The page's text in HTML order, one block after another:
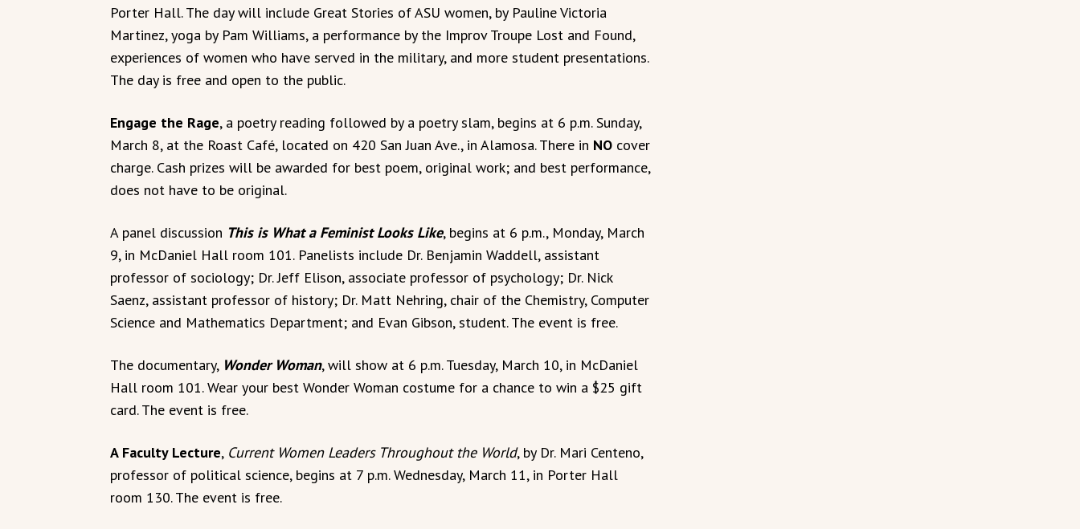
Porter Hall. The day will include Great Stories of ASU women, by Pauline Victoria
Martinez, yoga by Pam Williams, a performance by the Improv Troupe Lost and Found,
experiences of women who have served in the military, and more student presentations.
The day is free and open to the public.
Engage the Rage, a poetry reading followed by a poetry slam, begins at 6 p.m. Sunday,
March 8, at the Roast Café, located on 420 San Juan Ave., in Alamosa. There in NO cover
charge. Cash prizes will be awarded for best poem, original work; and best performance,
does not have to be original.
A panel discussion This is What a Feminist Looks Like, begins at 6 p.m., Monday, March
9, in McDaniel Hall room 101. Panelists include Dr. Benjamin Waddell, assistant
professor of sociology; Dr. Jeff Elison, associate professor of psychology; Dr. Nick
Saenz, assistant professor of history; Dr. Matt Nehring, chair of the Chemistry, Computer
Science and Mathematics Department; and Evan Gibson, student. The event is free.
The documentary, Wonder Woman, will show at 6 p.m. Tuesday, March 10, in McDaniel
Hall room 101. Wear your best Wonder Woman costume for a chance to win a $25 gift
card. The event is free.
A Faculty Lecture, Current Women Leaders Throughout the World, by Dr. Mari Centeno,
professor of political science, begins at 7 p.m. Wednesday, March 11, in Porter Hall
room 130. The event is free.